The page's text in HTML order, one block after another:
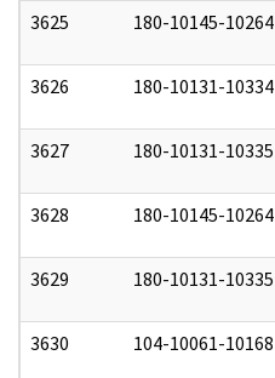
3625 180-10145-10264
3626 180-10131-10334
3627 180-10131-10335
3628 180-10145-10264
3629 180-10131-10335
3630 104-10061-10168